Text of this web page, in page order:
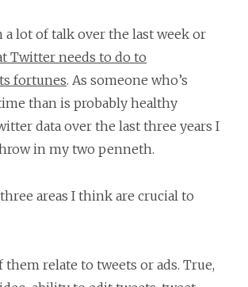
a lot of talk over the last week or
Twitter needs to do to
fortunes. As someone who’s
than is probably healthy
data over the last three years I
in my two penneth.
areas I think are crucial to
relate to tweets or ads. True,